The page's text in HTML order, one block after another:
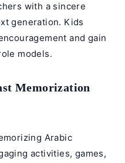
with a sincere
generation. Kids
and gain
models.
Memorization
Arabic
activities, games,